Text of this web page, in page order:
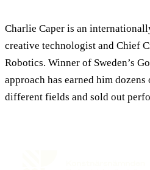
Charlie Caper is an
creative technologist and Chief
Robotics. Winner of Sweden’s
approach has earned him
different fields and sold out